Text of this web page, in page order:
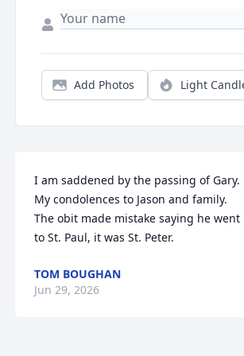
Add Photos Light
I am saddened by the passing of Gary.
My condolences to Jason and family.
The obit made mistake saying he went
to St. Paul, it was St. Peter.
TOM BOUGHAN
Jun 29, 2026